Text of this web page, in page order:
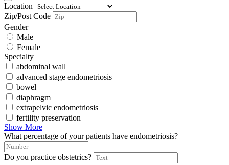
Location
Zip/Post Code
Gender
Male
Female
Specialty
abdominal wall
advanced stage endometriosis
bowel
diaphragm
extrapelvic endometriosis
fertility preservation
Show More
What percentage of your patients have endometriosis?
Do you practice obstetrics?